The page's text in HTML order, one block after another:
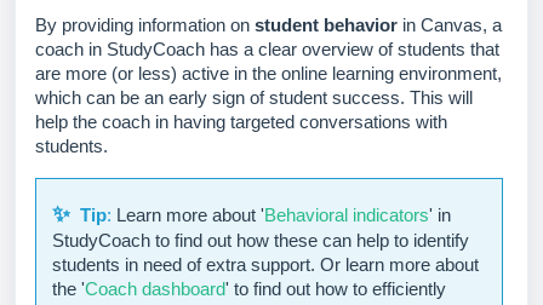
By providing information on student behavior in Canvas, a
coach in StudyCoach has a clear overview of students that
are more (or less) active in the online learning environment,
which can be an early sign of student success. This will
help the coach in having targeted conversations with
students.
✨ Tip: Learn more about'Behavioral indicators' in
StudyCoach to find out how these can help to identify
students in need of extra support. Or learn more about
the'Coach dashboard' to find out how to efficiently